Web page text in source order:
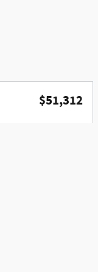
$51,312